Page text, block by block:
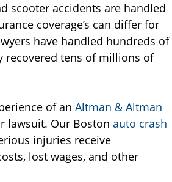
scooter accidents are handled
coverage’s can differ for
have handled hundreds of
recovered tens of millions of
of an Altman & Altman
lawsuit. Our Boston auto crash
injuries receive
lost wages, and other